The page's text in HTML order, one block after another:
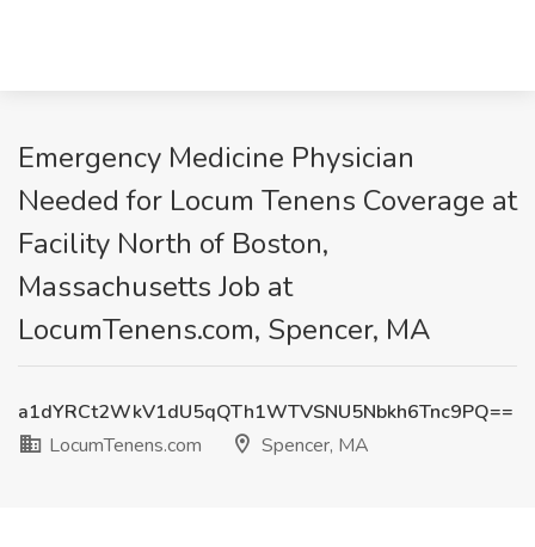
Emergency Medicine Physician
Needed for Locum Tenens Coverage at
Facility North of Boston,
Massachusetts Job at
LocumTenens.com, Spencer, MA
a1dYRCt2WkV1dU5qQTh1WTVSNU5Nbkh6Tnc9PQ==
LocumTenens.com
Spencer, MA